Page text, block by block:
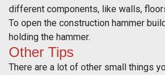
different components, like walls,
To open the construction hammer
holding the hammer.
Other Tips
There are a lot of other small things